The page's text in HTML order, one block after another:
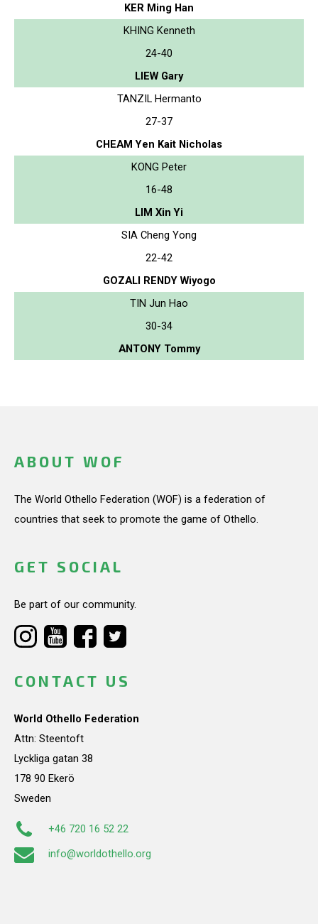
KER Ming Han
KHING Kenneth
24-40
LIEW Gary
TANZIL Hermanto
27-37
CHEAM Yen Kait Nicholas
KONG Peter
16-48
LIM Xin Yi
SIA Cheng Yong
22-42
GOZALI RENDY Wiyogo
TIN Jun Hao
30-34
ANTONY Tommy
ABOUT WOF
The World Othello Federation (WOF) is a federation of
countries that seek to promote the game of Othello.
GET SOCIAL
Be part of our community.
CONTACT US
World Othello Federation
Attn: Steentoft
Lyckliga gatan 38
178 90 Ekerö
Sweden
+46 720 16 52 22
info@worldothello.org